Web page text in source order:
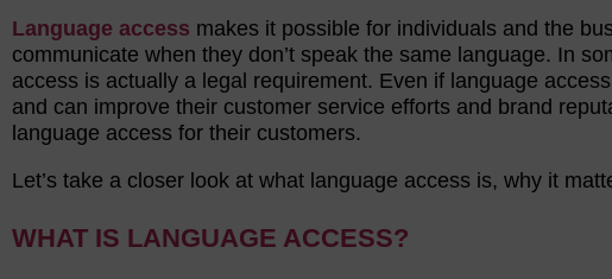
Language access makes it possible for individuals and the
communicate when they don’t speak the same language. In
access is actually a legal requirement. Even if language
and can improve their customer service efforts and brand
language access for their customers.
Let’s take a closer look at what language access is, why it
WHAT IS LANGUAGE ACCESS?